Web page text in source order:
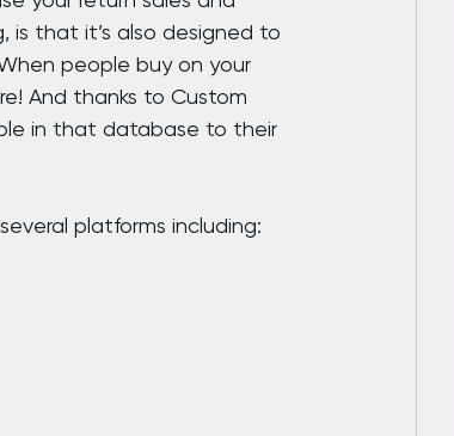
is that it’s also designed to
people buy on your
And thanks to Custom
in that database to their
platforms including: